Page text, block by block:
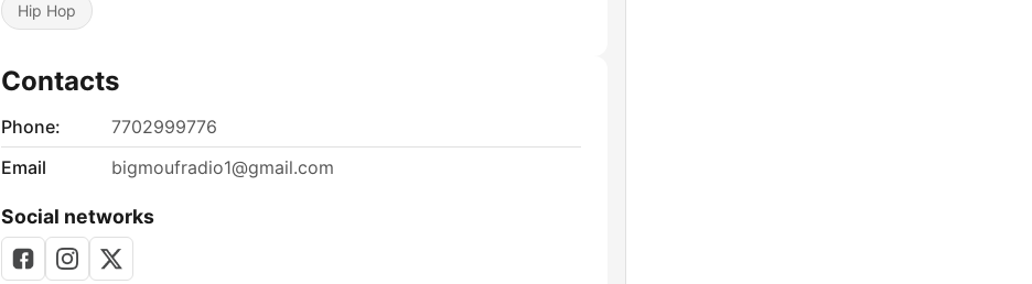
Hip Hop
Contacts
Phone:
7702999776
Email
bigmoufradio1@gmail.com
Social networks